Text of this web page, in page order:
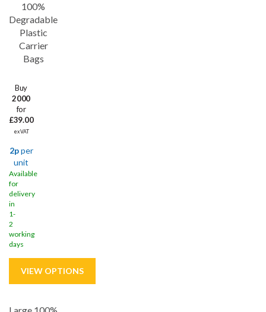
100%
Degradable
Plastic
Carrier
Bags
Buy
2000
for
£39.00
ex VAT
2pper
unit
Available
for
delivery
in
1-
2
working
days